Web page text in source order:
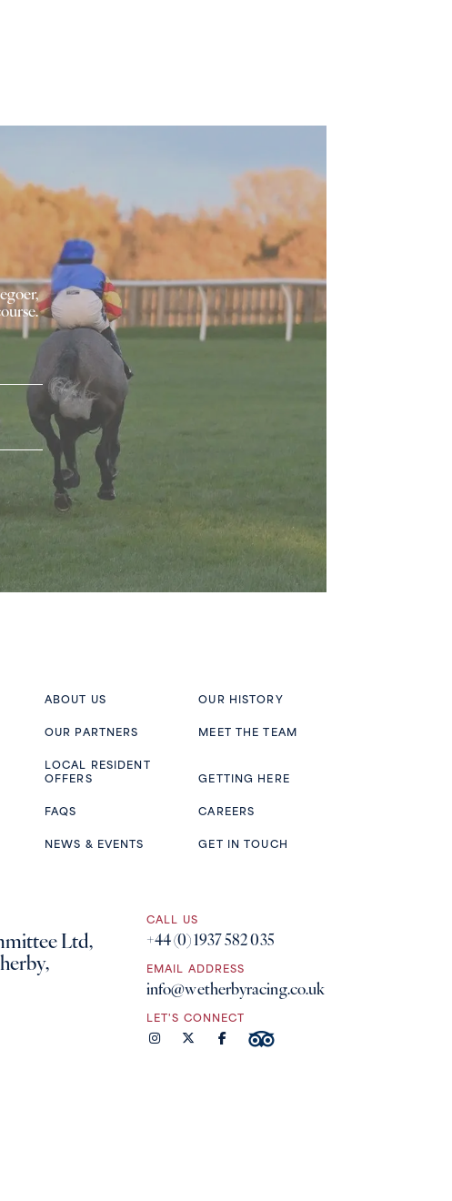
ABOUT US OUR HISTORY
OUR PARTNERS MEET THE TEAM
LOCAL RESIDENT
OFFERS
GETTING HERE
FAQS CAREERS
NEWS & EVENTS GET IN TOUCH
Ltd,
CALL US
+44 (0) 1937 582 035
EMAIL ADDRESS
info@wetherbyracing.co.uk
LET'S CONNECT